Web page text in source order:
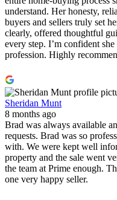
understand. Her honesty,
buyers and sellers truly set
clearly, offered thoughtful
every step. I’m confident
profession. Highly
Sheridan Munt
8 months ago
Brad was always available
requests. Brad was so
with. We were kept well
property and the sale went
the team at Prime enough.
one very happy seller.